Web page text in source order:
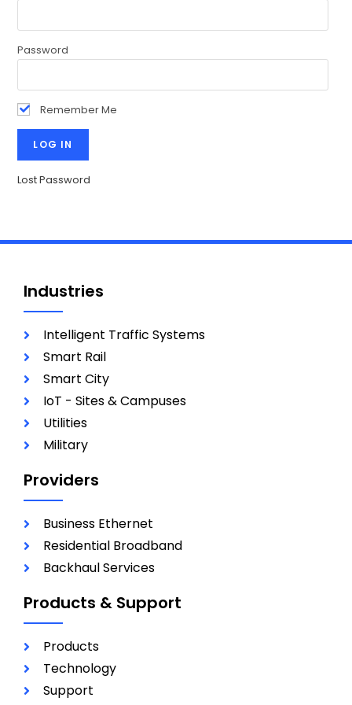
Password
Remember Me
Lost Password
Industries
Intelligent Traffic Systems
Smart Rail
Smart City
IoT - Sites & Campuses
Utilities
Military
Providers
Business Ethernet
Residential Broadband
Backhaul Services
Products & Support
Products
Technology
Support